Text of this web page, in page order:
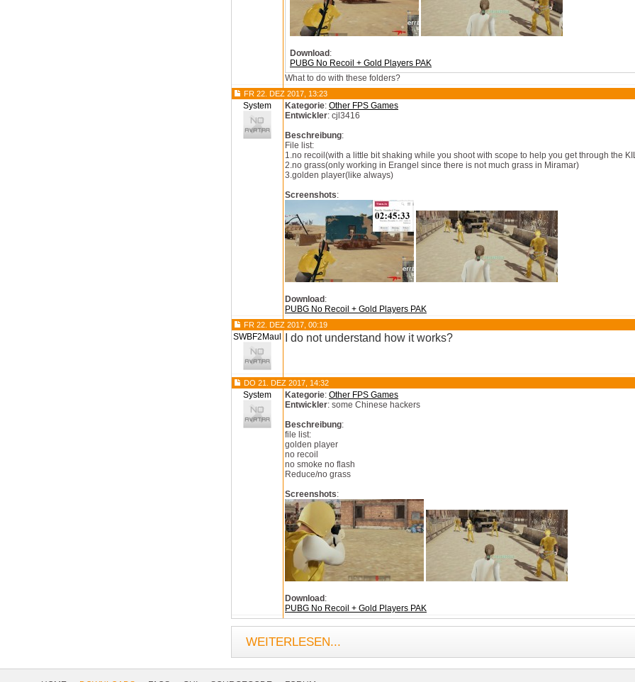
Download :
PUBG No Recoil + Gold Players PAK
What to do with these folders?
FR 22. DEZ 2017, 13:23
System Kategorie: Other FPS Games
Entwickler: cjl3416
Beschreibung:
File list:
1.no recoil(with a little bit shaking while you shoot with scope to help you get through the
2.no grass(only working in Erangel since there is not much grass in Miramar)
3.golden player(like always)
Screenshots:
Download :
PUBG No Recoil + Gold Players PAK
FR 22. DEZ 2017, 00:19
SWBF2Maul I do not understand how it works?
DO 21. DEZ 2017, 14:32
System Kategorie: Other FPS Games
Entwickler: some Chinese hackers
Beschreibung:
file list:
golden player
no recoil
no smoke no flash
Reduce/no grass
Screenshots:
Download :
PUBG No Recoil + Gold Players PAK
WEITERLESEN...